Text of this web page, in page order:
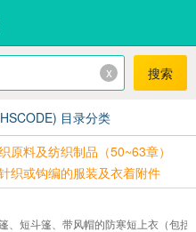
x 搜索
目录分类
原料及纺织制品（50~63章）
织或钩编的服装及衣着附件
、短斗篷、带风帽的防寒短上衣（包